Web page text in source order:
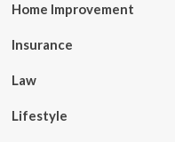
Home Improvement
Insurance
Law
Lifestyle